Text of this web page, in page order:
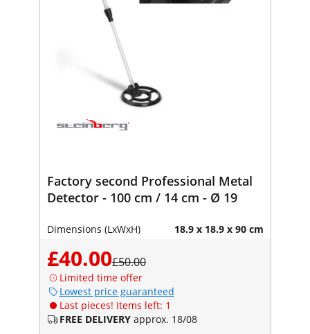
Factory second Professional Metal
Detector - 100 cm / 14 cm - Ø 19
Dimensions (LxWxH) 18.9 x 18.9 x 90 cm
£40.00£50.00
Limited time offer
Lowest price guaranteed
Last pieces! Items left: 1
FREE DELIVERY approx. 18/08